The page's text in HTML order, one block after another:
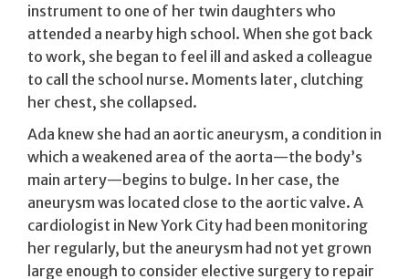
instrument to one of her twin daughters who
attended a nearby high school. When she got back
to work, she began to feel ill and asked a colleague
to call the school nurse. Moments later, clutching
her chest, she collapsed.
Ada knew she had an aortic aneurysm, a condition in
which a weakened area of the aorta—the body’s
main artery—begins to bulge. In her case, the
aneurysm was located close to the aortic valve. A
cardiologist in New York City had been monitoring
her regularly, but the aneurysm had not yet grown
large enough to consider elective surgery to repair